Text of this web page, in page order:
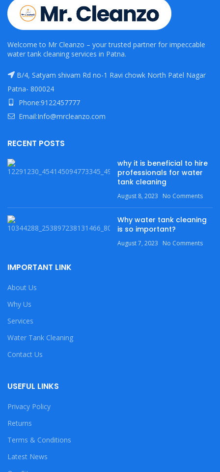
Welcome to Mr Cleanzo – your trusted partner for impeccable
water tank cleaning services in Patna.
B/4, Satyam shivam Rd no-1 Ravi chowk North Patel Nagar
Patna- 800024
Phone:9122457777
Email:Info@mrcleanzo.com
RECENT POSTS
why it is beneficial to hire
professionals for water
tank cleaning
August 8, 2023 No Comments
Why water tank cleaning
is so important?
August 7, 2023 No Comments
IMPORTANT LINK
About Us
Why Us
Services
Water Tank Cleaning
Contact Us
USEFUL LINKS
Privacy Policy
Returns
Terms & Conditions
Latest News